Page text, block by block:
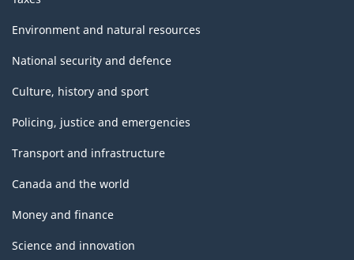
Environment and natural resources
National security and defence
Culture, history and sport
Policing, justice and emergencies
Transport and infrastructure
Canada and the world
Money and finance
Science and innovation